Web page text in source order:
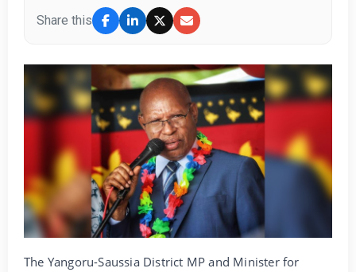
Share this
The Yangoru-Saussia District MP and Minister for